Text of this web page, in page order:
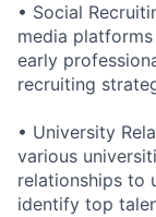
• Social
media
early
recruiting
• University
various
relationships to
identify top